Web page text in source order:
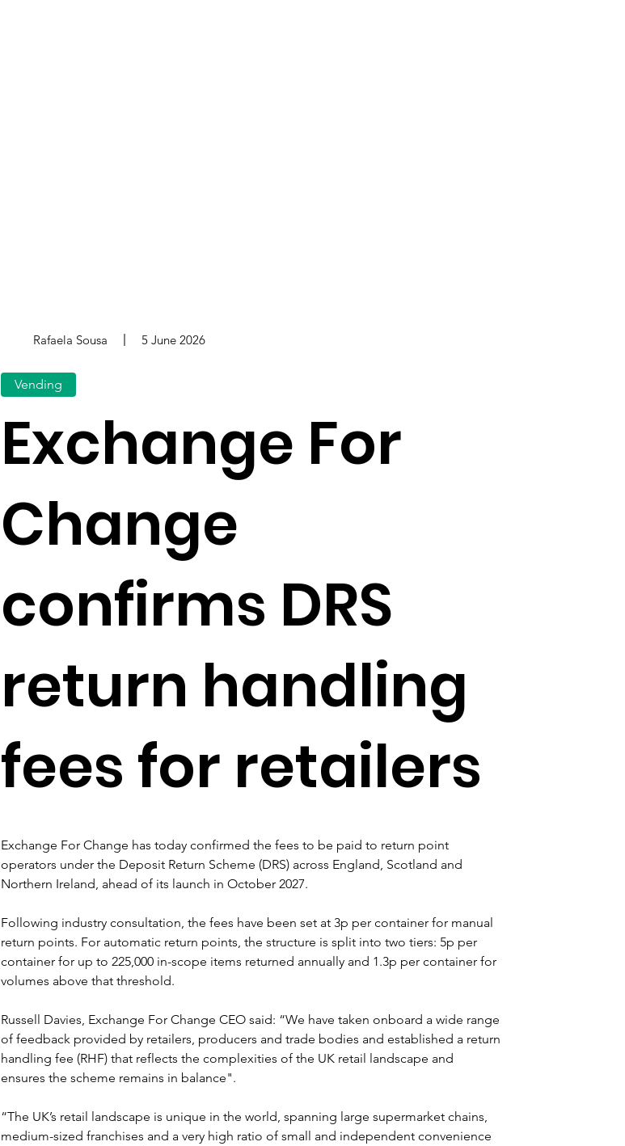
Exchange For Change has today confirmed the fees to be paid to return point
operators under the Deposit Return Scheme (DRS) across England, Scotland and
Northern Ireland, ahead of its launch in October 2027.
Following industry consultation, the fees have been set at 3p per container for manual
return points. For automatic return points, the structure is split into two tiers: 5p per
container for up to 225,000 in-scope items returned annually and 1.3p per container for
volumes above that threshold.
Russell Davies, Exchange For Change CEO said: “We have taken onboard a wide range
of feedback provided by retailers, producers and trade bodies and established a return
handling fee (RHF) that reflects the complexities of the UK retail landscape and
ensures the scheme remains in balance".
“The UK’s retail landscape is unique in the world, spanning large supermarket chains,
medium-sized franchises and a very high ratio of small and independent convenience
Rafaela Sousa 5 June 2026
Vending
Exchange For
Change
confirms DRS
return handling
fees for retailers